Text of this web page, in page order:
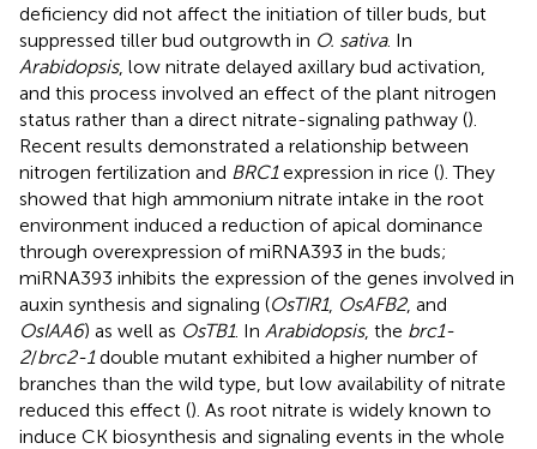
deficiency did not affect the initiation of tiller buds, but
suppressed tiller bud outgrowth in O. sativa. In
Arabidopsis, low nitrate delayed axillary bud activation,
and this process involved an effect of the plant nitrogen
status rather than a direct nitrate-signaling pathway ().
Recent results demonstrated a relationship between
nitrogen fertilization and BRC1expression in rice (). They
showed that high ammonium nitrate intake in the root
environment induced a reduction of apical dominance
through overexpression of miRNA393 in the buds;
miRNA393 inhibits the expression of the genes involved in
auxin synthesis and signaling (OsTIR1, OsAFB2, and
OsIAA6) as well as OsTB1. In Arabidopsis, the brc1-
2/brc2-1double mutant exhibited a higher number of
branches than the wild type, but low availability of nitrate
reduced this effect (). As root nitrate is widely known to
induce CK biosynthesis and signaling events in the whole